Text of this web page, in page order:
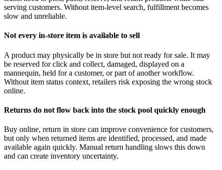
serving customers. Without item-level search, fulfillment becomes
slow and unreliable.
Not every in-store item is available to sell
A product may physically be in store but not ready for sale. It may
be reserved for click and collect, damaged, displayed on a
mannequin, held for a customer, or part of another workflow.
Without item status context, retailers risk exposing the wrong stock
online.
Returns do not flow back into the stock pool quickly enough
Buy online, return in store can improve convenience for customers,
but only when returned items are identified, processed, and made
available again quickly. Manual return handling slows this down
and can create inventory uncertainty.